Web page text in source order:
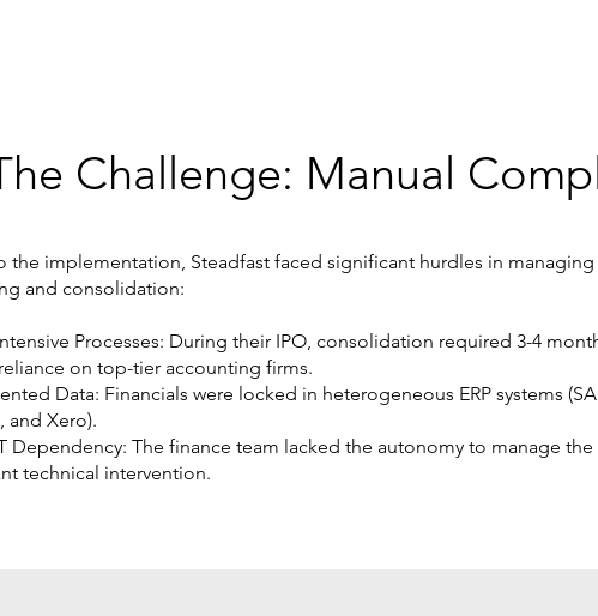
Challenge: Manual
the implementation, Steadfast faced significant hurdles in
and consolidation:
Processes: During their IPO, consolidation required 3-4
on top-tier accounting firms.
Data: Financials were locked in heterogeneous ERP systems
and Xero).
Dependency: The finance team lacked the autonomy to manage
technical intervention.